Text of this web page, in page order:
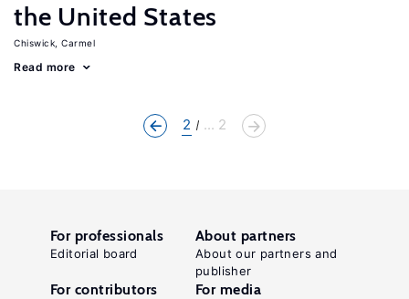
the United States
Chiswick, Carmel
Read more
2 ... 2
For professionals
Editorial board
About partners
About our partners and
publisher
For contributors For media